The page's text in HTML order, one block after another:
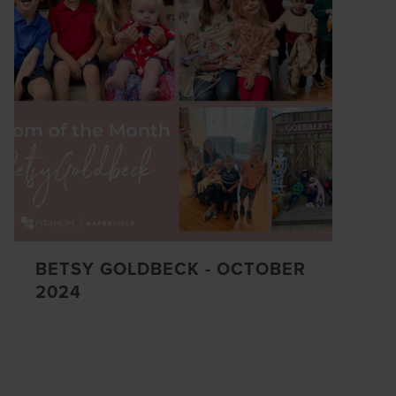
BETSY GOLDBECK - OCTOBER
2024